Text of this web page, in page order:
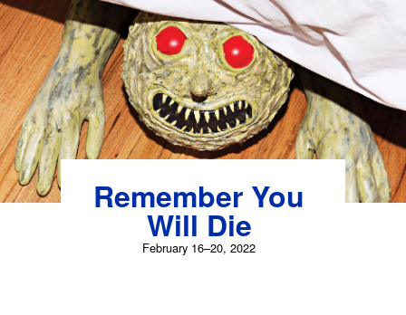
Skip
to
content
Remember You
Will Die
February 16–20, 2022